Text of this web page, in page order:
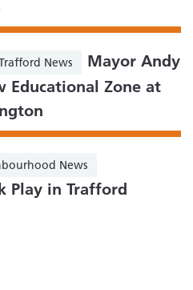
News
Mayor Andy
Educational Zone at
News
Play in Trafford